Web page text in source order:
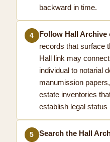
backward in time.
4 Follow Hall Archive
records that surface
Hall link may
individual to notarial
manumission
estate inventories
establish legal status
5 Search the Hall